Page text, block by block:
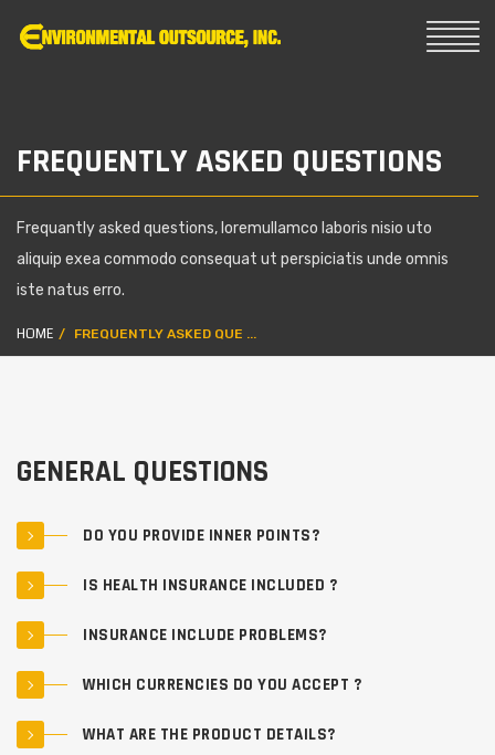
FREQUENTLY ASKED QUESTIONS
Frequantly asked questions, loremullamco laboris nisio uto
aliquip exea commodo consequat ut perspiciatis unde omnis
iste natus erro.
HOME FREQUENTLY ASKED QUE ...
GENERAL QUESTIONS
DO YOU PROVIDE INNER POINTS?
IS HEALTH INSURANCE INCLUDED ?
INSURANCE INCLUDE PROBLEMS?
WHICH CURRENCIES DO YOU ACCEPT ?
WHAT ARE THE PRODUCT DETAILS?